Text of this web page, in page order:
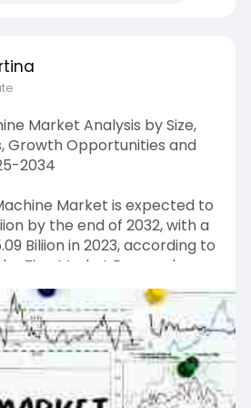
Market Analysis by Size,
Growth Opportunities and
2034
Market is expected to
by the end of 2032, with a
Biliion in 2023, according to
Zion Market Research.
the projected period, the
to expand at a CAGR of
with Discount:
report